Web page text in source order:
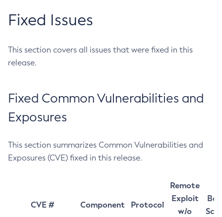
Fixed Issues
This section covers all issues that were fixed in this
release.
Fixed Common Vulnerabilities and
Exposures
This section summarizes Common Vulnerabilities and
Exposures (CVE) fixed in this release.
CVE # Component Protocol
Remote
Exploit
w/o